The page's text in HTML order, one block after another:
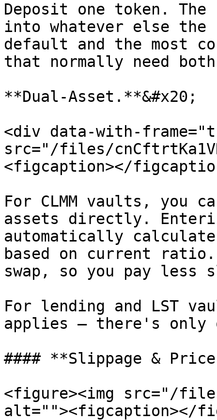
Deposit one token.
into whatever else
default and the most
that normally need
**Dual-Asset.**&#x20;
<div data-with-
src="/files/
<figcaption></
For CLMM vaults, you
assets directly.
automatically
based on current
swap, so you pay less
For lending and LST
applies — there's
#### **Slippage &
<figure><img src="/
alt=""><figcaption></